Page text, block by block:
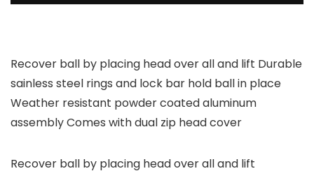
Recover ball by placing head over all and lift Durable
sainless steel rings and lock bar hold ball in place
Weather resistant powder coated aluminum
assembly Comes with dual zip head cover
Recover ball by placing head over all and lift